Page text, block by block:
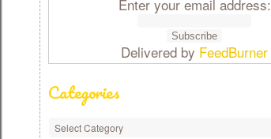
Enter your email address:
Delivered by FeedBurner
Categories